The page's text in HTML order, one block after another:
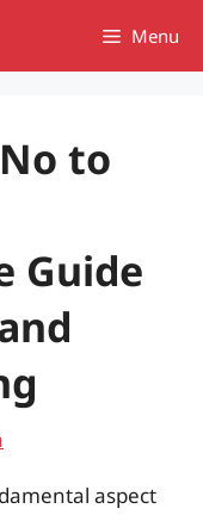
Menu
to
Guide
aspect